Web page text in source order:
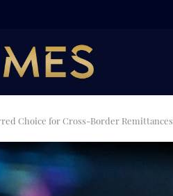
Choice for Cross-Border Remittances